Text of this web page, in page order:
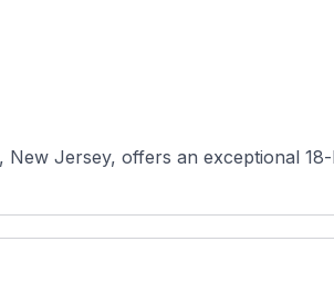
Jersey, offers an exceptional